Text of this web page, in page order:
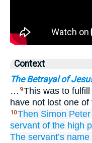
Context
The Betrayal of
… 9This was to
have not lost one of
10Then Simon Peter
servant of the high
The servant’s name